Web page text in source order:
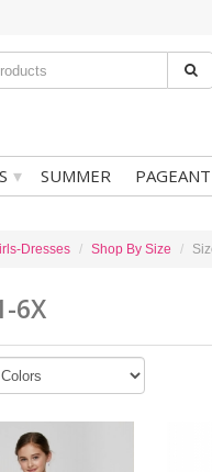
▾ SUMMER PAGEANT
Dresses Shop By Size
6X